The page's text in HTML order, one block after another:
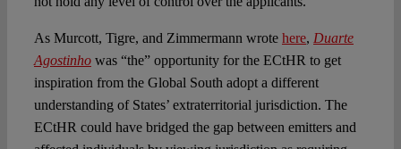
As Murcott, Tigre, and Zimmermann wrote here, Duarte
Agostinhowas “the” opportunity for the ECtHR to get
inspiration from the Global South adopt a different
understanding of States’ extraterritorial jurisdiction. The
ECtHR could have bridged the gap between emitters and